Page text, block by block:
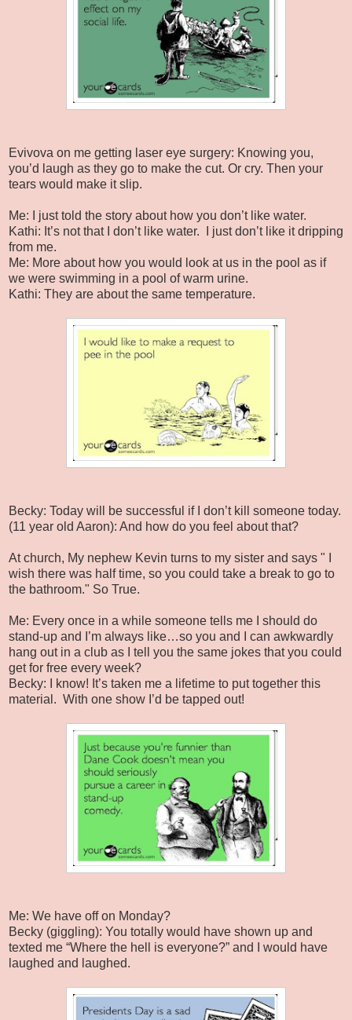
Evivova on me getting laser eye surgery: Knowing you,
you’d laugh as they go to make the cut. Or cry. Then your
tears would make it slip.
Me: I just told the story about how you don’t like water.
Kathi: It’s not that I don’t like water. I just don’t like it dripping
from me.
Me: More about how you would look at us in the pool as if
we were swimming in a pool of warm urine.
Kathi: They are about the same temperature.
Becky: Today will be successful if I don’t kill someone today.
(11 year old Aaron): And how do you feel about that?
At church, My nephew Kevin turns to my sister and says " I
wish there was half time, so you could take a break to go to
the bathroom." So True.
Me: Every once in a while someone tells me I should do
stand-up and I’m always like…so you and I can awkwardly
hang out in a club as I tell you the same jokes that you could
get for free every week?
Becky: I know! It’s taken me a lifetime to put together this
material. With one show I’d be tapped out!
Me: We have off on Monday?
Becky (giggling): You totally would have shown up and
texted me “Where the hell is everyone?” and I would have
laughed and laughed.